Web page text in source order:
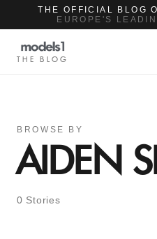
THE OFFICIAL BLOG
EUROPE'S
THE BLOG
BROWSE BY
AIDEN
0 Stories